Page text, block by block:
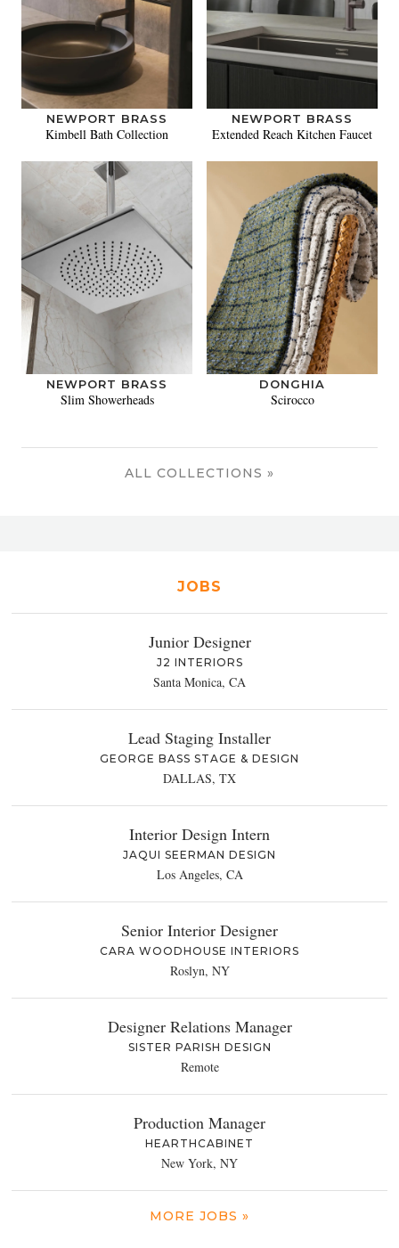
NEWPORT BRASS
Kimbell Bath Collection
NEWPORT BRASS
Extended Reach Kitchen Faucet
NEWPORT BRASS
Slim Showerheads
DONGHIA
Scirocco
ALL COLLECTIONS »
JOBS
Junior Designer
J2 INTERIORS
Santa Monica, CA
Lead Staging Installer
GEORGE BASS STAGE & DESIGN
DALLAS, TX
Interior Design Intern
JAQUI SEERMAN DESIGN
Los Angeles, CA
Senior Interior Designer
CARA WOODHOUSE INTERIORS
Roslyn, NY
Designer Relations Manager
SISTER PARISH DESIGN
Remote
Production Manager
HEARTHCABINET
New York, NY
MORE JOBS »